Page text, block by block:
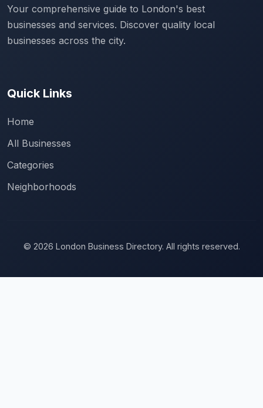
Your comprehensive guide to London's best
businesses and services. Discover quality local
businesses across the city.
Quick Links
Home
All Businesses
Categories
Neighborhoods
© 2026 London Business Directory. All rights reserved.